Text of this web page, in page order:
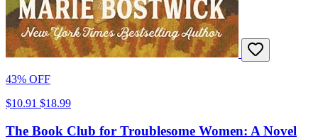
43% OFF
$10.91 $18.99
The Book Club for Troublesome Women: A Novel